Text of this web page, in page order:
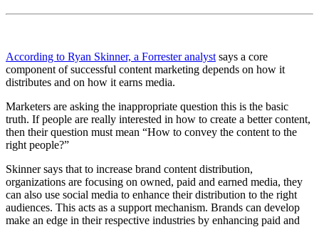
According to Ryan Skinner, a Forrester analyst says a core
component of successful content marketing depends on how it
distributes and on how it earns media.
Marketers are asking the inappropriate question this is the basic
truth. If people are really interested in how to create a better content,
then their question must mean “How to convey the content to the
right people?”
Skinner says that to increase brand content distribution,
organizations are focusing on owned, paid and earned media, they
can also use social media to enhance their distribution to the right
audiences. This acts as a support mechanism. Brands can develop
make an edge in their respective industries by enhancing paid and